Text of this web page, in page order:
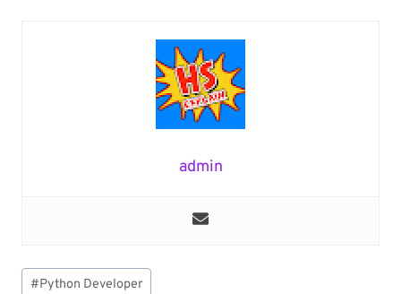
admin
Post
#Python Developer